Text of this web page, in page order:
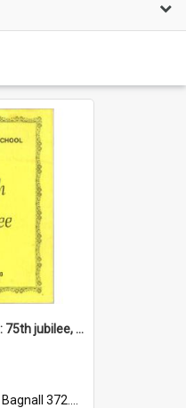
Eastern Hutt School: 75th jubilee, 1915-1990
Bagnall 372.99342 Eas